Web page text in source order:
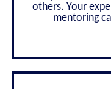
others. Your
mentoring